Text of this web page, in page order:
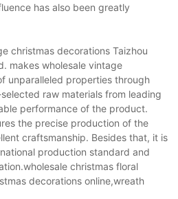
has also been greatly
christmas decorations Taizhou
makes wholesale vintage
unparalleled properties through
raw materials from leading
performance of the product.
the precise production of the
craftsmanship. Besides that, it is
production standard and
christmas floral
decorations online,wreath